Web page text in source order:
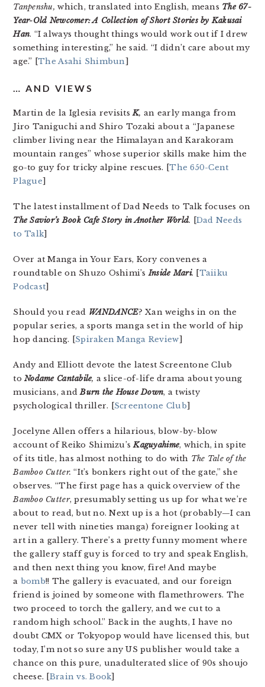
Tanpenshu,which, translated into English, means The 67-
Year-Old Newcomer: A Collection of Short Stories by Kakusai
Han. “I always thought things would work out if I drew
something interesting,” he said. “I didn’t care about my
age.” [The Asahi Shimbun]
… AND VIEWS
Martin de la Iglesia revisitsK, an early manga from
Jiro Taniguchi and Shiro Tozaki about a “Japanese
climber living near the Himalayan and Karakoram
mountain ranges” whose superior skills make him the
go-to guy for tricky alpine rescues. [The 650-Cent
Plague]
The latest installment of Dad Needs to Talk focuses on
The Savior’s Book Cafe Story in Another World. [Dad Needs
to Talk]
Over at Manga in Your Ears, Kory convenes a
roundtable on Shuzo Oshimi’sInside Mari. [Taiiku
Podcast]
Should you read WANDANCE? Xan weighs in on the
popular series, a sports manga set in the world of hip
hop dancing. [Spiraken Manga Review]
Andy and Elliott devote the latest Screentone Club
toNodame Cantabile, a slice-of-life drama about young
musicians, andBurn the House Down, a twisty
psychological thriller. [Screentone Club]
Jocelyne Allen offers a hilarious, blow-by-blow
account of Reiko Shimizu’sKaguyahime, which, in spite
of its title, has almost nothing to do with The Tale of the
Bamboo Cutter.“It’s bonkers right out of the gate,” she
observes. “The first page has a quick overview of the
Bamboo Cutter, presumably setting us up for what we’re
about to read, but no. Next up is a hot (probably—I can
never tell with nineties manga) foreigner looking at
art in a gallery. There’s a pretty funny moment where
the gallery staff guy is forced to try and speak English,
and then next thing you know, fire! And maybe
a bomb!! The gallery is evacuated, and our foreign
friend is joined by someone with flamethrowers. The
two proceed to torch the gallery, and we cut to a
random high school.” Back in the aughts, I have no
doubt CMX or Tokyopop would have licensed this, but
today, I’m not so sure any US publisher would take a
chance on this pure, unadulterated slice of 90s shoujo
cheese. [Brain vs. Book]